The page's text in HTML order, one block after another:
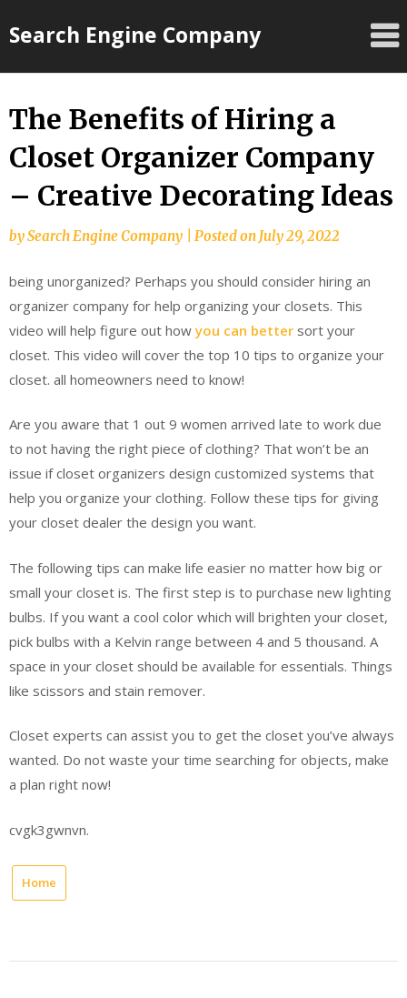
toSearch Engine Company
The Benefits of Hiring a
Closet Organizer Company
– Creative Decorating Ideas
bySearch Engine Company Posted onJuly 29, 2022
being unorganized? Perhaps you should consider hiring an
organizer company for help organizing your closets. This
video will help figure out howyou can better sort your
closet. This video will cover the top 10 tips to organize your
closet. all homeowners need to know!
Are you aware that 1 out 9 women arrived late to work due
to not having the right piece of clothing? That won’t be an
issue if closet organizers design customized systems that
help you organize your clothing. Follow these tips for giving
your closet dealer the design you want.
The following tips can make life easier no matter how big or
small your closet is. The first step is to purchase new lighting
bulbs. If you want a cool color which will brighten your closet,
pick bulbs with a Kelvin range between 4 and 5 thousand. A
space in your closet should be available for essentials. Things
like scissors and stain remover.
Closet experts can assist you to get the closet you’ve always
wanted. Do not waste your time searching for objects, make
a plan right now!
cvgk3gwnvn.
Home